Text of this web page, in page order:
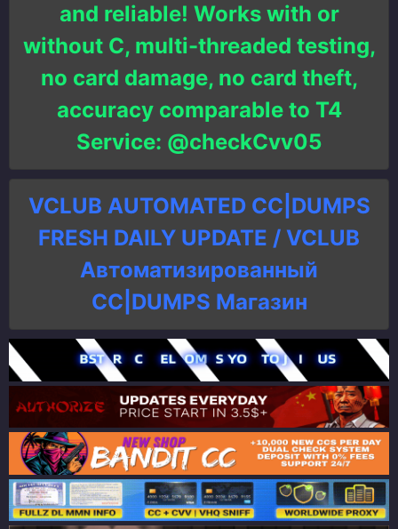
and reliable! Works with or
without C, multi-threaded testing,
no card damage, no card theft,
accuracy comparable to T4
Service: @checkCvv05
VCLUB AUTOMATED CC|DUMPS
FRESH DAILY UPDATE / VCLUB
Автоматизированный
СC|DUMPS Магазин